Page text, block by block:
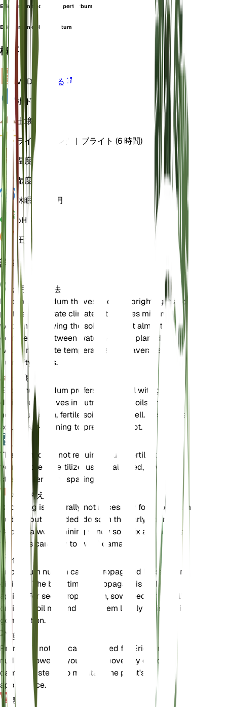
Eriogonum nudum var. perturbum
Eriogonum oblanceolatum
概要
VPD 計算する
水 ドライ
土壌 砂の
ライト
ダイレクトブライト (6 時間)
温度20
湿度
休眠状態
3 月
pH6.5
圧力
詳細
お手入れ方法
Eriogonum nudum thrives in direct bright light and
prefers temperate climates. It requires minimal
watering, allowing the soil to dry out almost
completely between waterings. The plant does
well in moderate temperatures and average
humidity levels.
土壌
Eriogonum nudum prefers sandy soil with good
drainage. It thrives in nutrient-poor soils and does
not require rich, fertile soil to grow well. Ensure the
soil is well-draining to prevent root rot.
肥料
This plant does not require regular fertilization. If
you choose to fertilize, use a balanced, low-
strength fertilizer sparingly.
植え替え
Repotting is generally not necessary for Eriogonum
nudum, but if needed, do so in the early spring.
Choose a well-draining sandy soil mix and handle
the roots carefully to avoid damage.
伝搬
Eriogonum nudum can be propagated by seed or
division. The best time to propagate is in the
spring. For seed propagation, sow seeds in a well-
draining soil mix and keep them lightly moist until
germination.
剪定
Pruning is not typically required for Eriogonum
nudum. However, you can remove any dead or
damaged stems to maintain the plant's
appearance.
毒性